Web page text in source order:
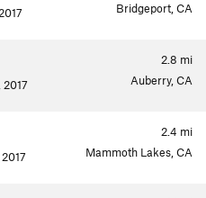
Bridgeport, CA
2.8 mi
Auberry, CA
2.4 mi
Mammoth Lakes, CA